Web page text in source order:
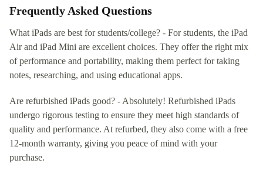
Frequently Asked Questions
What iPads are best for students/college? - For students, the iPad
Air and iPad Mini are excellent choices. They offer the right mix
of performance and portability, making them perfect for taking
notes, researching, and using educational apps.
Are refurbished iPads good? - Absolutely! Refurbished iPads
undergo rigorous testing to ensure they meet high standards of
quality and performance. At refurbed, they also come with a free
12-month warranty, giving you peace of mind with your
purchase.